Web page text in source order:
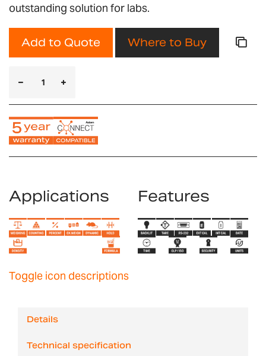
outstanding solution for labs.
Add to Quote Where to Buy
Applications Features
Toggle icon descriptions
Details
Technical specification